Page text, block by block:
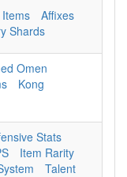
Affixes
Shards
Omen
Kong
Stats
Item Rarity
Talent